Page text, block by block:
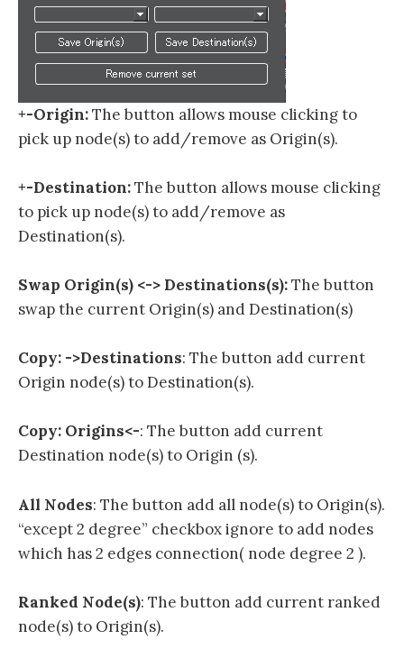
+-Origin:The button allows mouse clicking to
pick up node(s) to add/remove as Origin(s).
+-Destination:The button allows mouse clicking
to pick up node(s) to add/remove as
Destination(s).
Swap Origin(s) <-> Destinations(s):The button
swap the current Origin(s) and Destination(s)
Copy: ->Destinations: The button add current
Origin node(s) to Destination(s).
Copy: Origins<-: The button add current
Destination node(s) to Origin (s).
All Nodes: The button add all node(s) to Origin(s).
“except 2 degree” checkbox ignore to add nodes
which has 2 edges connection( node degree 2 ).
Ranked Node(s): The button add current ranked
node(s) to Origin(s).